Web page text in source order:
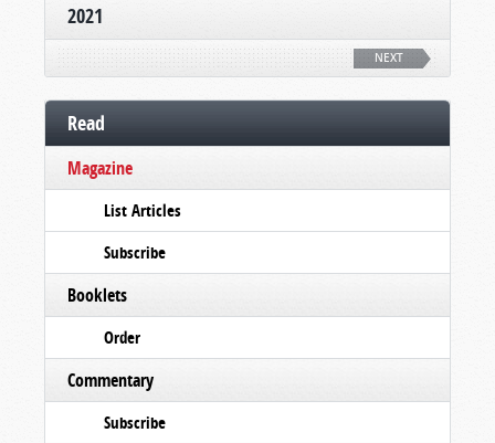
2021
NEXT
Read
Magazine
List Articles
Subscribe
Booklets
Order
Commentary
Subscribe